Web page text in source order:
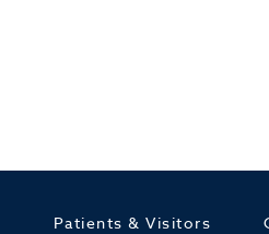
Patients & Visitors